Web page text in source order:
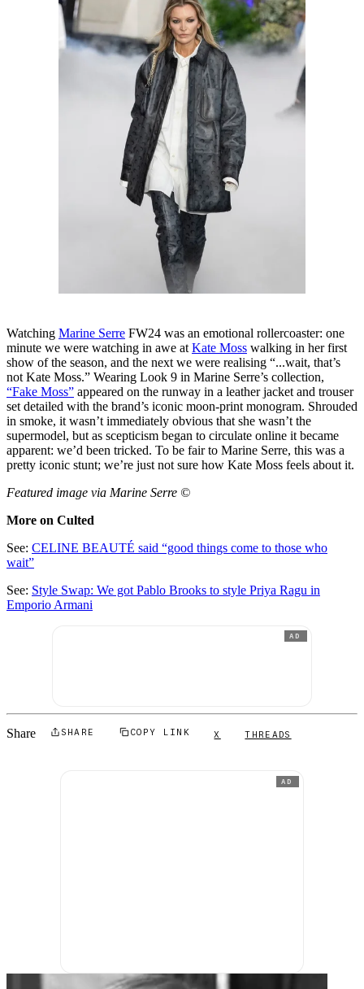
Watching Marine Serre FW24 was an emotional rollercoaster: one
minute we were watching in awe at Kate Moss walking in her first
show of the season, and the next we were realising “...wait, that’s
not Kate Moss.” Wearing Look 9 in Marine Serre’s collection,
“Fake Moss” appeared on the runway in a leather jacket and trouser
set detailed with the brand’s iconic moon-print monogram. Shrouded
in smoke, it wasn’t immediately obvious that she wasn’t the
supermodel, but as scepticism began to circulate online it became
apparent: we’d been tricked. To be fair to Marine Serre, this was a
pretty iconic stunt; we’re just not sure how Kate Moss feels about it.
Featured image via Marine Serre ©
More on Culted
See: CELINE BEAUTÉ said “good things come to those who
wait”
See: Style Swap: We got Pablo Brooks to style Priya Ragu in
Emporio Armani
AD
Share SHARE COPY LINK X THREADS
AD